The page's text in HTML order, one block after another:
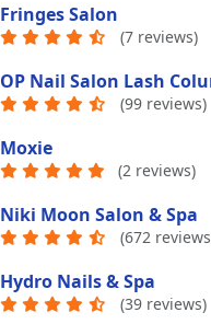
Fringes Salon
(7 reviews)
OP Nail Salon Lash
(99 reviews)
Moxie
(2 reviews)
Niki Moon Salon & Spa
(672
Hydro Nails & Spa
(39 reviews)